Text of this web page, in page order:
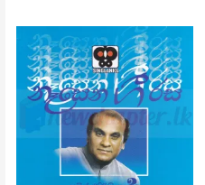
range:
$2.31
through
$3.15
This
product
has
multiple